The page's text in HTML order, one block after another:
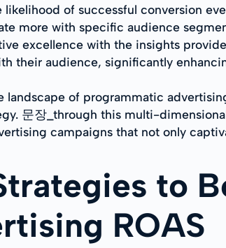
likelihood of successful conversion
more with specific audience
excellence with the insights
their audience, significantly
landscape of programmatic
문장_through this multi-
campaigns that not only
to
ROAS